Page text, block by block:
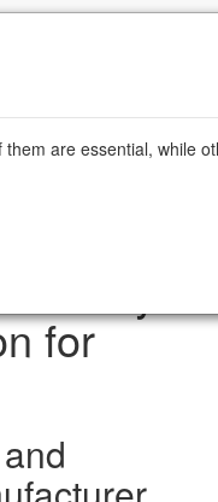
for
are essential, while